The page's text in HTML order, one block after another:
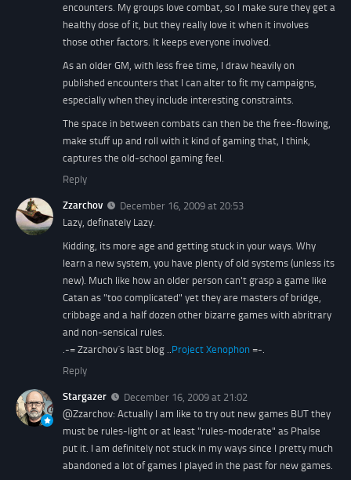
encounters. My groups love combat, so I make sure they get a
healthy dose of it, but they really love it when it involves
those other factors. It keeps everyone involved.
As an older GM, with less free time, I draw heavily on
published encounters that I can alter to fit my campaigns,
especially when they include interesting constraints.
The space in between combats can then be the free-flowing,
make stuff up and roll with it kind of gaming that, I think,
captures the old-school gaming feel.
Reply
Zzarchov
December 16, 2009 at 20:53
Lazy, definately Lazy.
Kidding, its more age and getting stuck in your ways. Why
learn a new system, you have plenty of old systems (unless its
new). Much like how an older person can't grasp a game like
Catan as "too complicated" yet they are masters of bridge,
cribbage and a half dozen other bizarre games with abritrary
and non-sensical rules.
.-= Zzarchov´s last blog ..Project Xenophon =-.
Reply
Stargazer
December 16, 2009 at 21:02
@Zzarchov: Actually I am like to try out new games BUT they
must be rules-light or at least "rules-moderate" as Phalse
put it. I am definitely not stuck in my ways since I pretty much
abandoned a lot of games I played in the past for new games.